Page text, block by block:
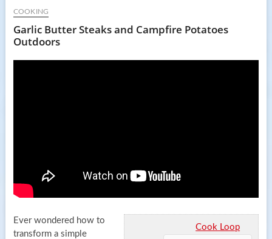
COOKING
Garlic Butter Steaks and Campfire Potatoes
Outdoors
Cook Loop
Ever wondered how to
transform a simple